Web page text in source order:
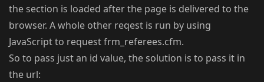
the section is loaded after the page is delivered to the
browser. A whole other reqest is run by using
JavaScript to request frm_referees.cfm.
So to pass just an id value, the solution is to pass it in
the url: